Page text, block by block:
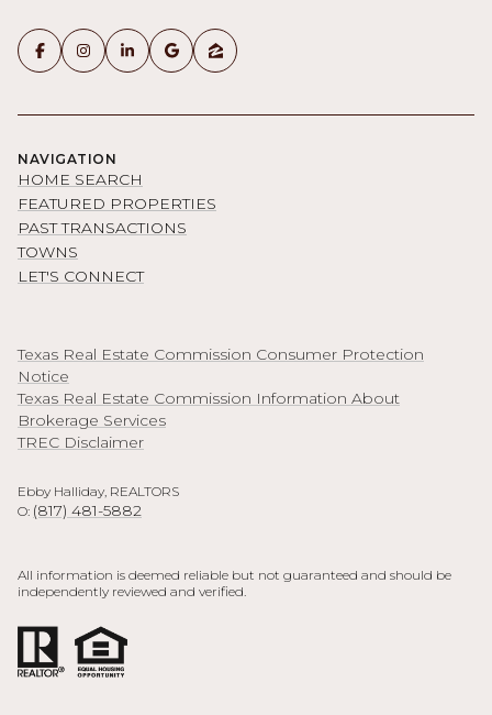
NAVIGATION
HOME SEARCH
FEATURED PROPERTIES
PAST TRANSACTIONS
TOWNS
LET'S CONNECT
Texas Real Estate Commission Consumer Protection
Notice
Texas Real Estate Commission Information About
Brokerage Services
TREC Disclaimer
Ebby Halliday, REALTORS
O: (817) 481-5882
All information is deemed reliable but not guaranteed and should be
independently reviewed and verified.